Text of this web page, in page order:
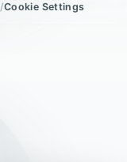
/Cookie Settings